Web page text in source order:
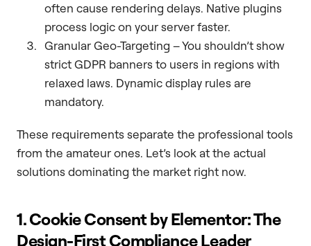
often cause rendering delays. Native plugins
process logic on your server faster.
Granular Geo-Targeting – You shouldn’t show
strict GDPR banners to users in regions with
relaxed laws. Dynamic display rules are
mandatory.
These requirements separate the professional tools
from the amateur ones. Let’s look at the actual
solutions dominating the market right now.
1. Cookie Consent by Elementor: The
Design-First Compliance Leader